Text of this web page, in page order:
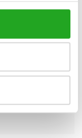
team of experts is
for personal advice.